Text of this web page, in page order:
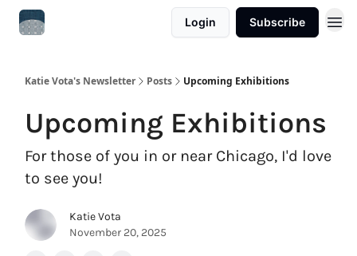
Login Subscribe
Katie Vota's Newsletter Posts Upcoming Exhibitions
Upcoming Exhibitions
For those of you in or near Chicago, I'd love
to see you!
Katie Vota
November 20, 2025